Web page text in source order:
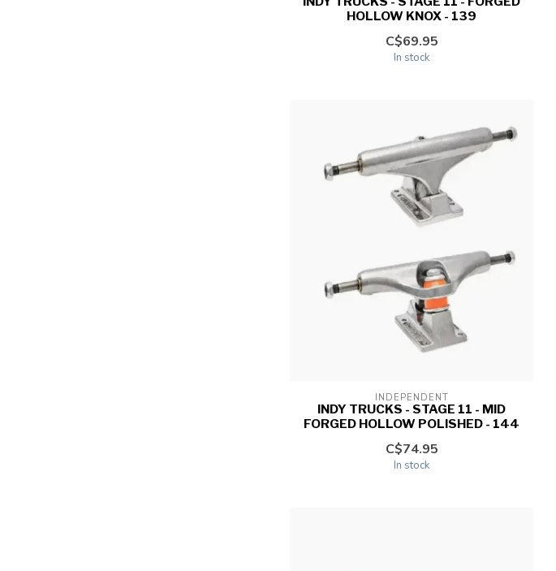
HOLLOW KNOX - 139
C$69.95
In stock
INDEPENDENT
INDY TRUCKS - STAGE 11 - MID
FORGED HOLLOW POLISHED - 144
C$74.95
In stock